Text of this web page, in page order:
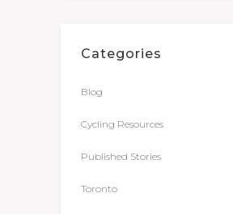
Categories
Blog
Cycling Resources
Published Stories
Toronto